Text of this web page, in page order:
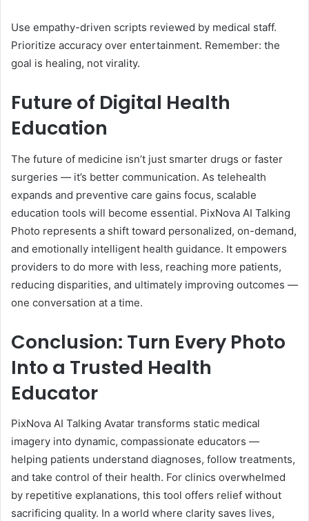
Use empathy-driven scripts reviewed by medical staff.
Prioritize accuracy over entertainment. Remember: the
goal is healing, not virality.
Future of Digital Health
Education
The future of medicine isn’t just smarter drugs or faster
surgeries — it’s better communication. As telehealth
expands and preventive care gains focus, scalable
education tools will become essential. PixNova AI Talking
Photo represents a shift toward personalized, on-demand,
and emotionally intelligent health guidance. It empowers
providers to do more with less, reaching more patients,
reducing disparities, and ultimately improving outcomes —
one conversation at a time.
Conclusion: Turn Every Photo
Into a Trusted Health
Educator
PixNova AI Talking Avatar transforms static medical
imagery into dynamic, compassionate educators —
helping patients understand diagnoses, follow treatments,
and take control of their health. For clinics overwhelmed
by repetitive explanations, this tool offers relief without
sacrificing quality. In a world where clarity saves lives,